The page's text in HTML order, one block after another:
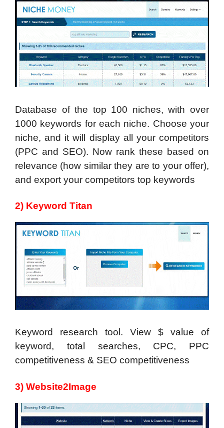
Database of the top 100 niches, with over
1000 keywords for each niche. Choose your
niche, and it will display all your competitors
(PPC and SEO). Now rank these based on
relevance (how similar they are to your offer),
and export your competitors top keywords
2) Keyword Titan
Keyword research tool. View $ value of
keyword, total searches, CPC, PPC
competitiveness & SEO competitiveness
3) Website2Image